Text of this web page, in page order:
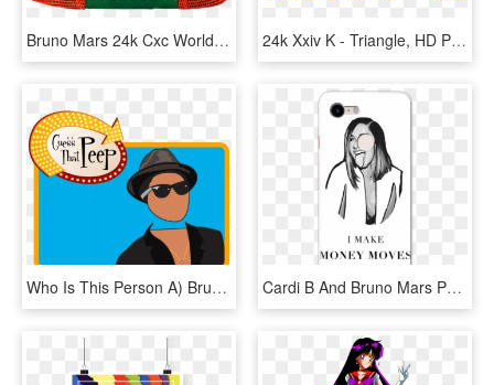
Bruno Mars 24k Cxc World Tour Snapback - Arch, HD Png Download 24k Xxiv K - Triangle, HD Png Download
Who Is This Person A) Bruno Mars, HD Png Download Cardi B And Bruno Mars Phone Case For Google Pixel - Cardi B Money Moves Meme, HD Png Download